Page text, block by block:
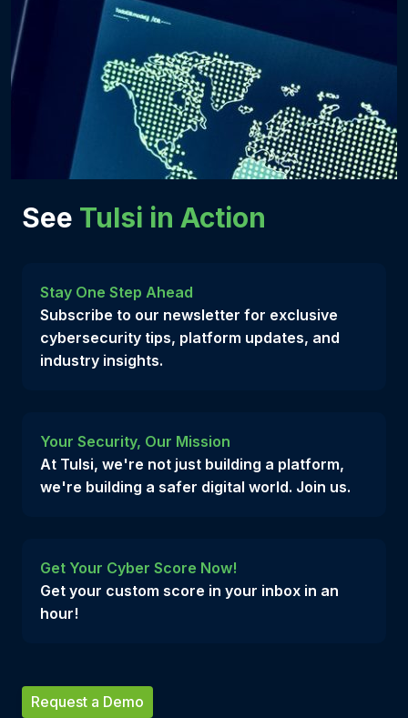
See Tulsi in Action
Stay One Step Ahead
Subscribe to our newsletter for exclusive
cybersecurity tips, platform updates, and
industry insights.
Your Security, Our Mission
At Tulsi, we're not just building a platform,
we're building a safer digital world. Join us.
Get Your Cyber Score Now!
Get your custom score in your inbox in an
hour!
Request a Demo